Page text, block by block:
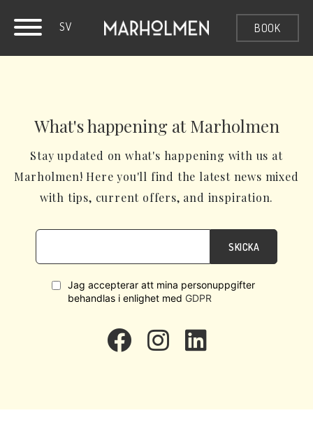
SV BOOK
What's happening at Marholmen
Stay updated on what's happening with us at
Marholmen! Here you'll find the latest news mixed
with tips, current offers, and inspiration.
SKICKA
Jag accepterar att mina personuppgifter
behandlas i enlighet med GDPR